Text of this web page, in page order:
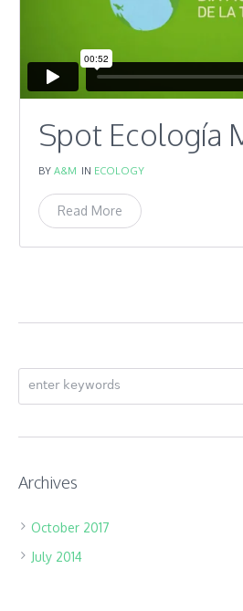
Spot Ecología
BYA&M IN ECOLOGY
Read More
Archives
October 2017
July 2014